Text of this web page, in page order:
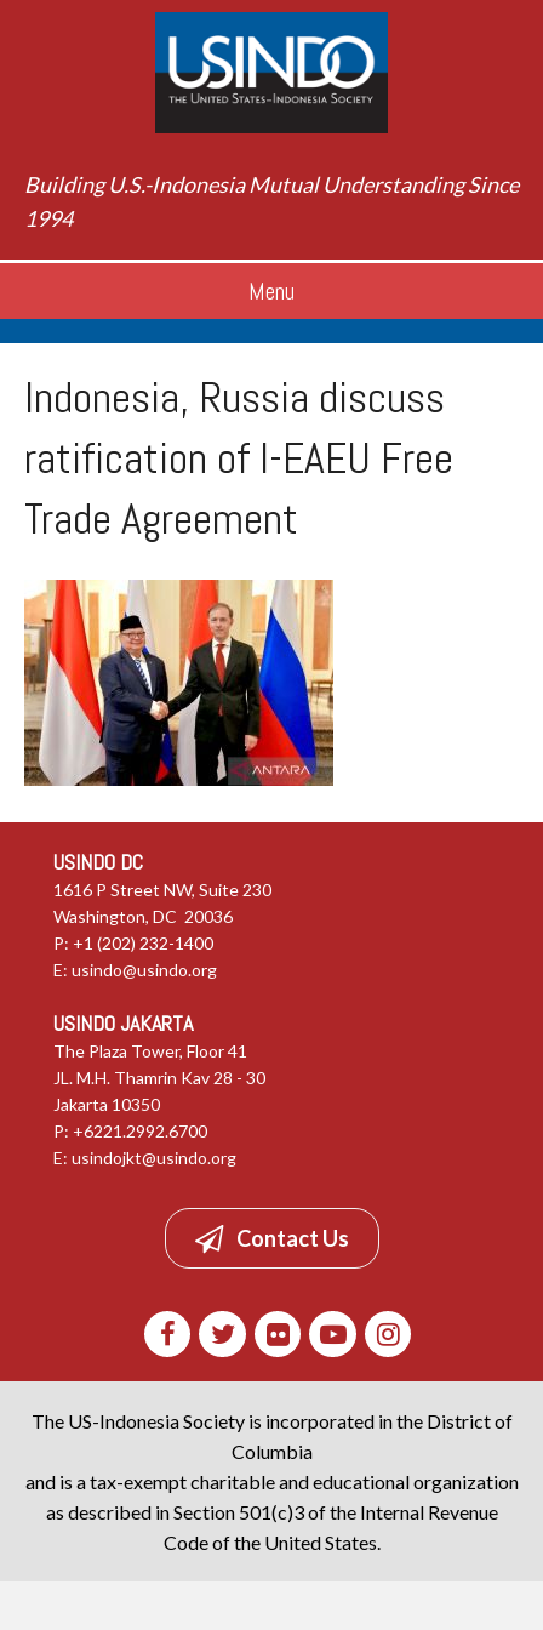
Building U.S.-Indonesia Mutual Understanding Since
1994
Menu
Indonesia, Russia discuss
ratification of I-EAEU Free
Trade Agreement
USINDO DC
1616 P Street NW, Suite 230
Washington, DC 20036
P: +1 (202) 232-1400
E: usindo@usindo.org
USINDO JAKARTA
The Plaza Tower, Floor 41
JL. M.H. Thamrin Kav 28 - 30
Jakarta 10350
P: +6221.2992.6700
E: usindojkt@usindo.org
Contact Us
The US-Indonesia Society is incorporated in the District of
Columbia
and is a tax-exempt charitable and educational organization
as described in Section 501(c)3 of the Internal Revenue
Code of the United States.